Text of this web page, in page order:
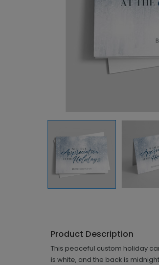
Product Description
This peaceful custom holiday
is white, and the back is